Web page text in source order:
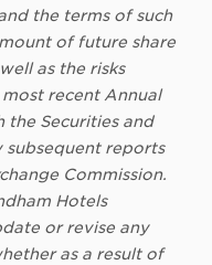
the terms of such
of future share
as the risks
recent Annual
the Securities and
subsequent reports
Commission.
Hotels
or revise any
as a result of